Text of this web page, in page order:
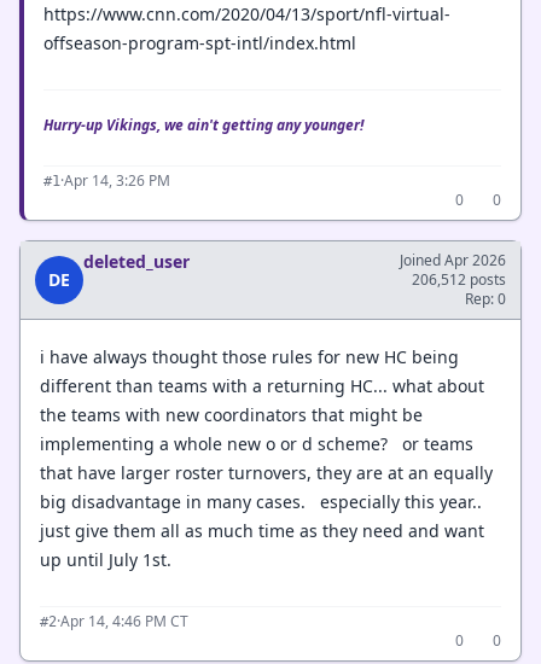
https://www.cnn.com/2020/04/13/sport/nfl-virtual-
offseason-program-spt-intl/index.html
Hurry-up Vikings, we ain't getting any younger!
#1·Apr 14, 3:26 PM
0
0
DE
deleted_user
Joined Apr 2026
206,512 posts
Rep: 0
i have always thought those rules for new HC being
different than teams with a returning HC... what about
the teams with new coordinators that might be
implementing a whole new o or d scheme? or teams
that have larger roster turnovers, they are at an equally
big disadvantage in many cases. especially this year..
just give them all as much time as they need and want
up until July 1st.
#2·Apr 14, 4:46 PM CT
0
0